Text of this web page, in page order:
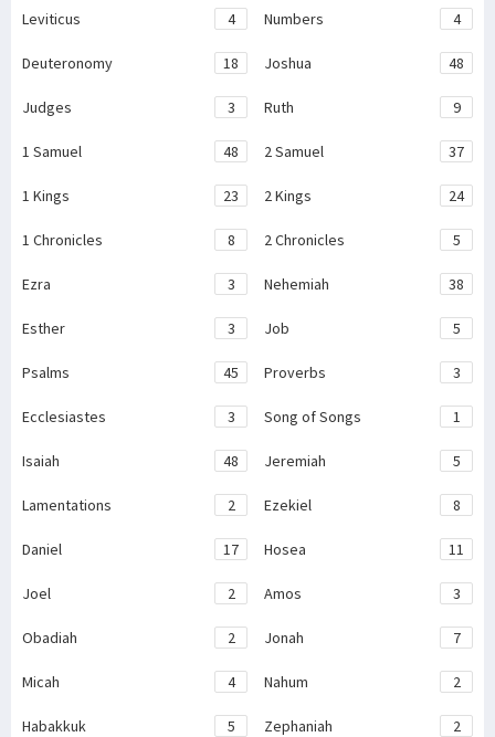
Leviticus 4 Numbers 4
Deuteronomy 18 Joshua 48
Judges 3 Ruth 9
1 Samuel 48 2 Samuel 37
1 Kings 23 2 Kings 24
1 Chronicles 8 2 Chronicles 5
Ezra 3 Nehemiah 38
Esther 3 Job 5
Psalms 45 Proverbs 3
Ecclesiastes 3 Song of Songs 1
Isaiah 48 Jeremiah 5
Lamentations 2 Ezekiel 8
Daniel 17 Hosea 11
Joel 2 Amos 3
Obadiah 2 Jonah 7
Micah 4 Nahum 2
Habakkuk 5 Zephaniah 2